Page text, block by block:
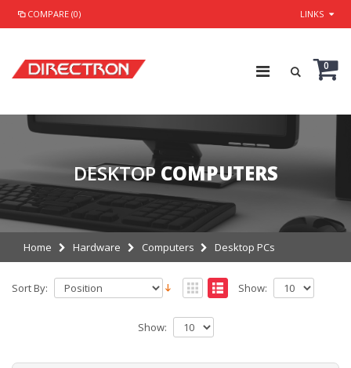
COMPARE (0) LINKS
0
DESKTOP COMPUTERS
Home Hardware Computers Desktop PCs
Sort By: Show:
Show: